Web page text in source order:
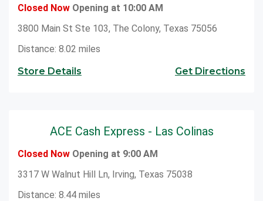
Closed Now Opening at 10:00 AM
3800 Main St Ste 103, The Colony, Texas 75056
Distance: 8.02 miles
Store Details
Get Directions
ACE Cash Express - Las Colinas
Closed Now Opening at 9:00 AM
3317 W Walnut Hill Ln, Irving, Texas 75038
Distance: 8.44 miles